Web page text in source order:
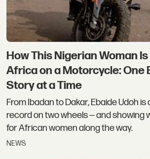
How This Nigerian Woman
Africa on a Motorcycle: One
Story at a Time
From Ibadan to Dakar, Ebaide Udoh
record on two wheels — and showing
for African women along the way.
NEWS